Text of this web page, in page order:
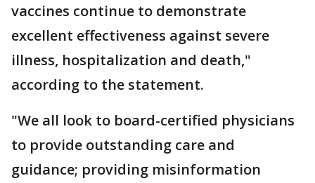
vaccines continue to demonstrate
excellent effectiveness against severe
illness, hospitalization and death,"
according to the statement.
"We all look to board-certified physicians
to provide outstanding care and
guidance; providing misinformation